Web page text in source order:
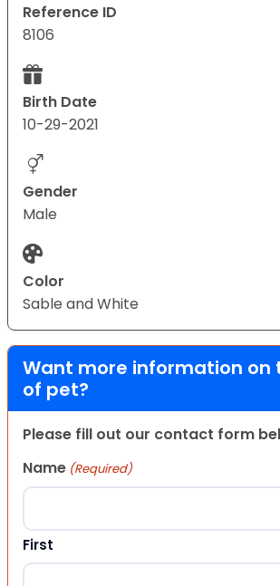
Reference ID
8106
Birth Date
10-29-2021
Gender
Male
Color
Sable and White
Want more information on
of pet?
Please fill out our contact form
Name (Required)
First